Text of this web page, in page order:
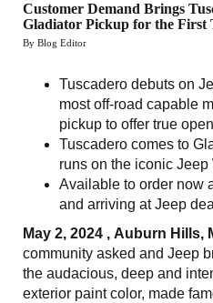
Customer Demand Brings
Gladiator Pickup for the First
By Blog Editor
Tuscadero debuts on
most off-road capable
pickup to offer true
Tuscadero comes to
runs on the iconic
Available to order now
and arriving at Jeep
May 2, 2024 , Auburn Hills,
community asked and Jeep
the audacious, deep and
exterior paint color, made